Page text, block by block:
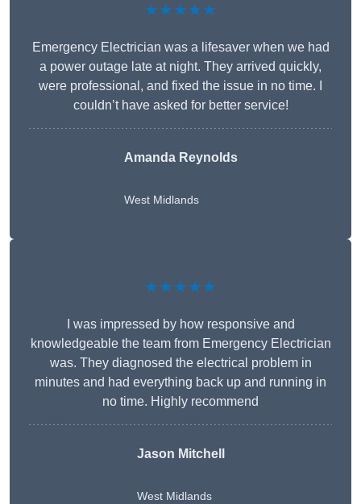
★★★★★
Emergency Electrician was a lifesaver when we had
a power outage late at night. They arrived quickly,
were professional, and fixed the issue in no time. I
couldn’t have asked for better service!
Amanda Reynolds
West Midlands
★★★★★
I was impressed by how responsive and
knowledgeable the team from Emergency Electrician
was. They diagnosed the electrical problem in
minutes and had everything back up and running in
no time. Highly recommend
Jason Mitchell
West Midlands